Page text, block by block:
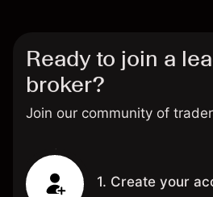
Ready to join a
broker?
Join our community of
1. Create your